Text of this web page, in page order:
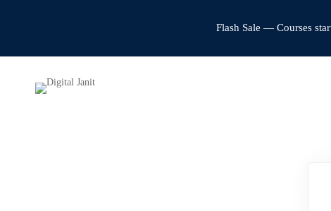
Flash Sale — Courses